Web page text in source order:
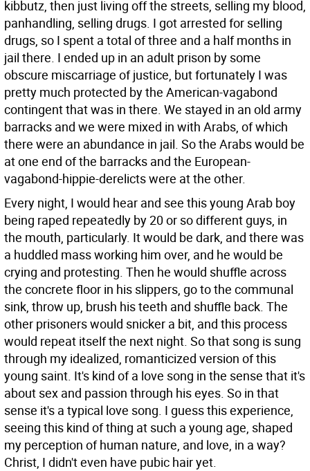
kibbutz, then just living off the streets, selling my blood,
panhandling, selling drugs. I got arrested for selling
drugs, so I spent a total of three and a half months in
jail there. I ended up in an adult prison by some
obscure miscarriage of justice, but fortunately I was
pretty much protected by the American-vagabond
contingent that was in there. We stayed in an old army
barracks and we were mixed in with Arabs, of which
there were an abundance in jail. So the Arabs would be
at one end of the barracks and the European-
vagabond-hippie-derelicts were at the other.
Every night, I would hear and see this young Arab boy
being raped repeatedly by 20 or so different guys, in
the mouth, particularly. It would be dark, and there was
a huddled mass working him over, and he would be
crying and protesting. Then he would shuffle across
the concrete floor in his slippers, go to the communal
sink, throw up, brush his teeth and shuffle back. The
other prisoners would snicker a bit, and this process
would repeat itself the next night. So that song is sung
through my idealized, romanticized version of this
young saint. It's kind of a love song in the sense that it's
about sex and passion through his eyes. So in that
sense it's a typical love song. I guess this experience,
seeing this kind of thing at such a young age, shaped
my perception of human nature, and love, in a way?
Christ, I didn't even have pubic hair yet.